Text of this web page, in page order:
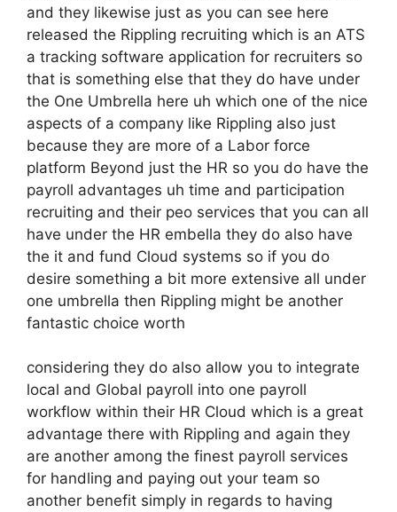
and they likewise just as you can see here
released the Rippling recruiting which is an ATS
a tracking software application for recruiters so
that is something else that they do have under
the One Umbrella here uh which one of the nice
aspects of a company like Rippling also just
because they are more of a Labor force
platform Beyond just the HR so you do have the
payroll advantages uh time and participation
recruiting and their peo services that you can all
have under the HR embella they do also have
the it and fund Cloud systems so if you do
desire something a bit more extensive all under
one umbrella then Rippling might be another
fantastic choice worth
considering they do also allow you to integrate
local and Global payroll into one payroll
workflow within their HR Cloud which is a great
advantage there with Rippling and again they
are another among the finest payroll services
for handling and paying out your team so
another benefit simply in regards to having